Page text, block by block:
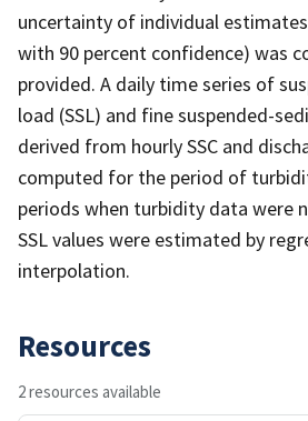
uncertainty of individual
with 90 percent confidence) was
provided. A daily time series of
load (SSL) and fine suspended-
derived from hourly SSC and
computed for the period of
periods when turbidity data were
SSL values were estimated by
interpolation.
Resources
2 resources available